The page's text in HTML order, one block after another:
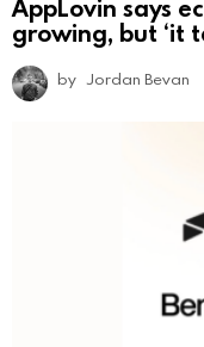
AppLovin says
growing, but ‘it
by Jordan Bevan